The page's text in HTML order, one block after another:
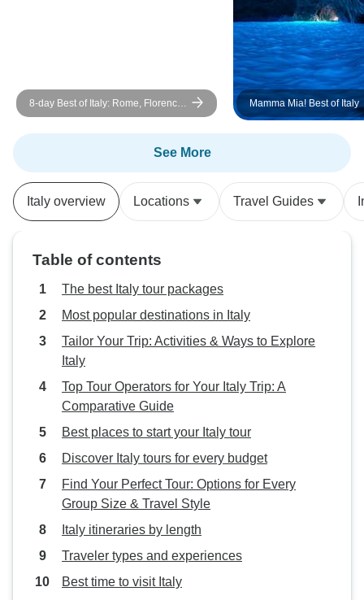
8-day Best of Italy: Rome, Florence
& Venice
Mamma Mia! Best of Italy
See More
Italy overview Locations Travel Guides
Table of contents
The best Italy tour packages
Most popular destinations in Italy
Tailor Your Trip: Activities & Ways to Explore
Italy
Top Tour Operators for Your Italy Trip: A
Comparative Guide
Best places to start your Italy tour
Discover Italy tours for every budget
Find Your Perfect Tour: Options for Every
Group Size & Travel Style
Italy itineraries by length
Traveler types and experiences
Best time to visit Italy